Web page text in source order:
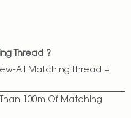
Thread ?
All Matching Thread +
100m Of Matching